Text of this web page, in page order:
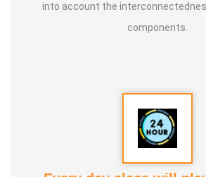
into account the
components.